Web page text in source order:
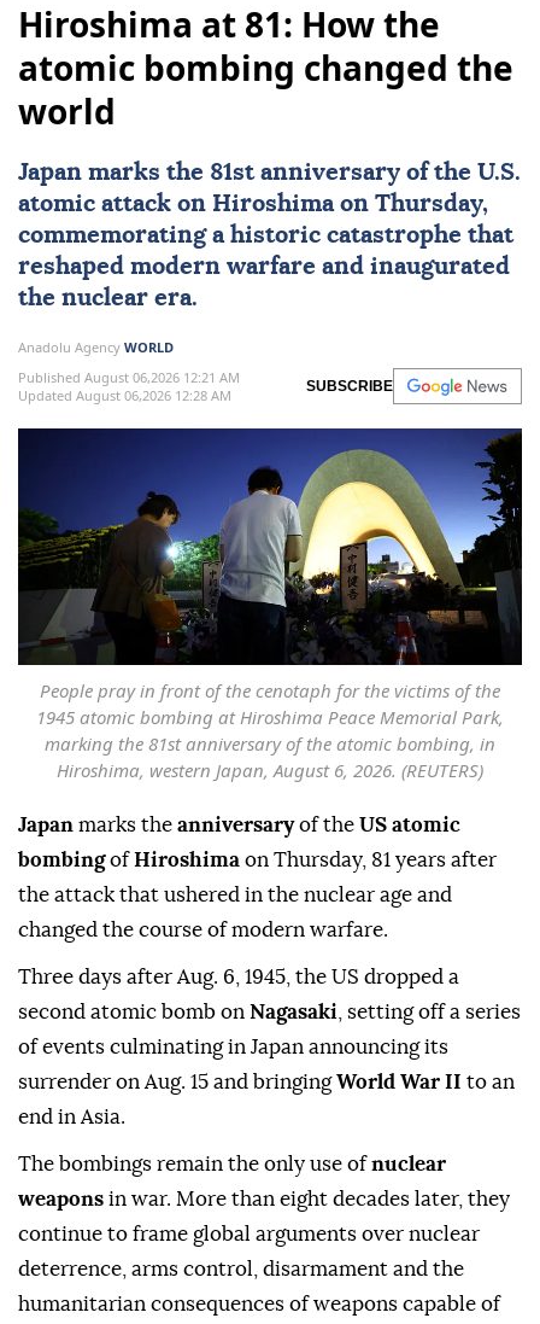
Hiroshima at 81: How the
atomic bombing changed the
world
Japan marks the 81st anniversary of the U.S.
atomic attack on Hiroshimaon Thursday,
commemorating a historic catastrophe that
reshaped modern warfare and inaugurated
the nuclear era.
Anadolu Agency WORLD
Published August 06,2026 12:21 AM
Updated August 06,2026 12:28 AM
SUBSCRIBE
People pray in front of the cenotaph for the victims of the
1945 atomic bombing at Hiroshima Peace Memorial Park,
marking the 81st anniversary of the atomic bombing, in
Hiroshima, western Japan, August 6, 2026. (REUTERS)
Japan marks the anniversaryof the US atomic
bombingofHiroshima on Thursday, 81 years after
the attack that ushered in the nuclear age and
changed the course of modern warfare.
Three days after Aug. 6, 1945, the US dropped a
second atomic bomb on Nagasaki , setting off a series
of events culminating in Japan announcing its
surrender on Aug. 15 and bringingWorld War II to an
end in Asia.
The bombings remain the only use ofnuclear
weapons in war. More than eight decades later, they
continue to frame global arguments over nuclear
deterrence, arms control, disarmament and the
humanitarian consequences of weapons capable of